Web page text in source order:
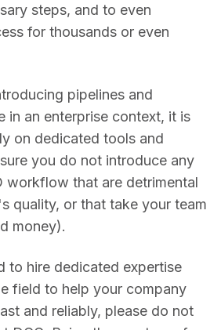
steps, and to even
for thousands or even
pipelines and
in an enterprise context, it is
on dedicated tools and
you do not introduce any
workflow that are detrimental
quality, or that take your team
money).
to hire dedicated expertise
field to help your company
and reliably, please do not